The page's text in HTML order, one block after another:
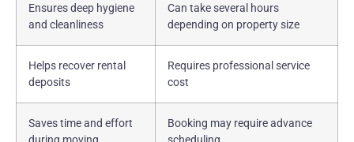
Ensures deep hygiene
and cleanliness
Can take several hours
depending on property size
Helps recover rental
deposits
Requires professional service
cost
Saves time and effort
Booking may require advance